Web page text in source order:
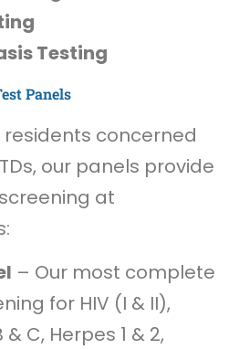
Testing
Panels
residents concerned
our panels provide
at
– Our most complete
for HIV (I & II),
C, Herpes 1 & 2,